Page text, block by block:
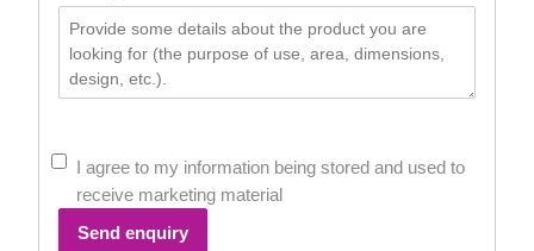
I agree to my information being stored and used to
receive marketing material
Send enquiry